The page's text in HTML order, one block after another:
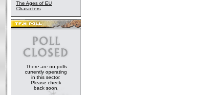
The Ages of EU
Characters
There are no polls
currently operating
in this sector.
Please check
back soon.